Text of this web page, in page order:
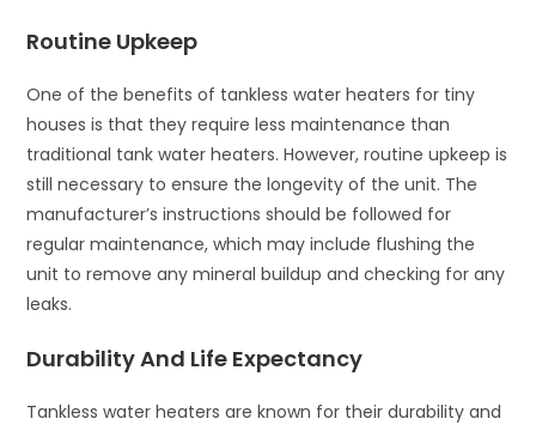
Routine Upkeep
One of the benefits of tankless water heaters for tiny
houses is that they require less maintenance than
traditional tank water heaters. However, routine upkeep is
still necessary to ensure the longevity of the unit. The
manufacturer’s instructions should be followed for
regular maintenance, which may include flushing the
unit to remove any mineral buildup and checking for any
leaks.
Durability And Life Expectancy
Tankless water heaters are known for their durability and